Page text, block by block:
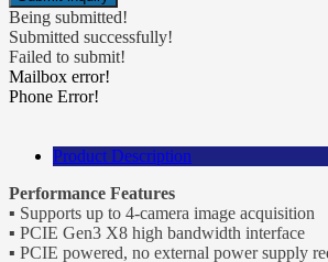
Being submitted!
Submitted successfully!
Failed to submit!
Mailbox error!
Phone Error!
Product Description
Performance Features
▪ Supports up to 4-camera image acquisition
▪ PCIE Gen3 X8 high bandwidth interface
▪ PCIE powered, no external power supply